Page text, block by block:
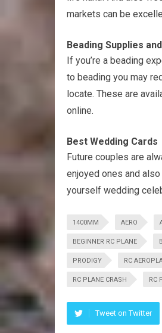
markets can be
Beading Supplies
If you’re a beading
to beading you may
locate. These are
online.
Best Wedding Cards
Future couples are
enjoyed ones and
yourself wedding
1400MM AERO
BEGINNER RC PLANE
PRODIGY RC
RC PLANE CRASH RC
Tweet on Twitter